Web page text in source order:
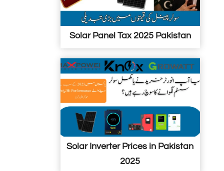
n
i
n
P
a
k
i
s
a
n
Solar Panel Tax 2025 Pakistan
Solar Inverter Prices in Pakistan
2025